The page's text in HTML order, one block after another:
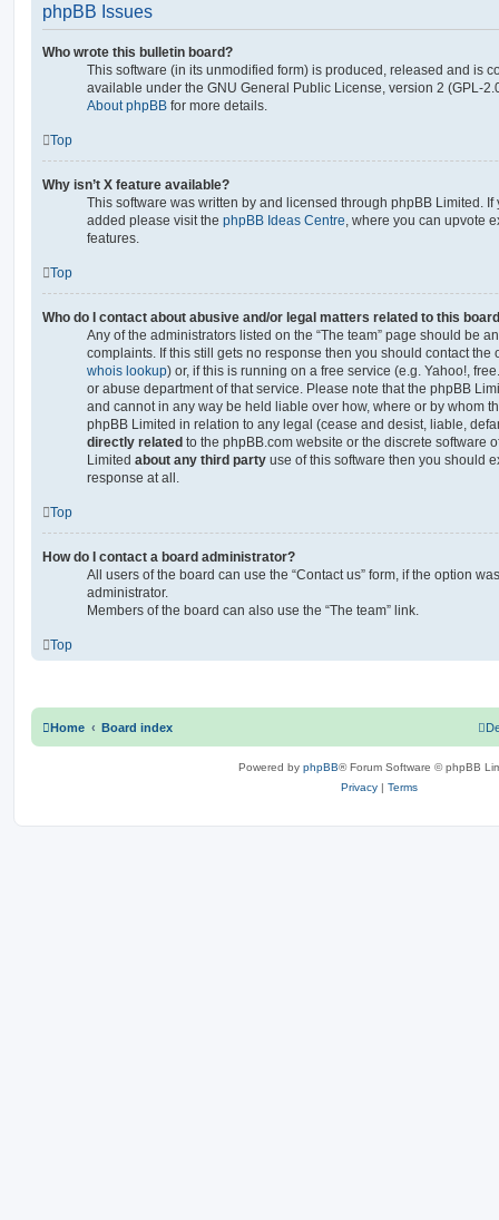
phpBB Issues
Who wrote this bulletin board?
This software (in its unmodified form) is produced, released and is
available under the GNU General Public License, version 2 (GPL-
About phpBB for more details.
Top
Why isn’t X feature available?
This software was written by and licensed through phpBB Limited.
added please visit the phpBB Ideas Centre, where you can upvote
features.
Top
Who do I contact about abusive and/or legal matters related to this
Any of the administrators listed on the “The team” page should be
complaints. If this still gets no response then you should contact the
whois lookup) or, if this is running on a free service (e.g. Yahoo!,
or abuse department of that service. Please note that the phpBB
and cannot in any way be held liable over how, where or by whom
phpBB Limited in relation to any legal (cease and desist, liable,
directly related to the phpBB.com website or the discrete software
Limited about any third party use of this software then you should
response at all.
Top
How do I contact a board administrator?
All users of the board can use the “Contact us” form, if the option
administrator.
Members of the board can also use the “The team” link.
Top
Home Board index
Powered by phpBB® Forum Software © phpBB
Privacy | Terms